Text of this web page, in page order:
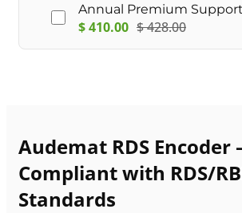
Annual Premium
$410.00 $428.00
Audemat RDS Encoder
Compliant with RDS/
Standards